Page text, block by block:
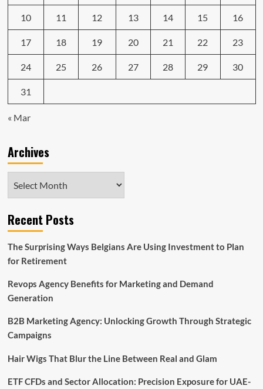
10 11 12 13 14 15 16
17 18 19 20 21 22 23
24 25 26 27 28 29 30
31
« Mar
Archives
Recent Posts
The Surprising Ways Belgians Are Using Investment to Plan
for Retirement
Revops Agency Benefits for Marketing and Demand
Generation
B2B Marketing Agency: Unlocking Growth Through Strategic
Campaigns
Hair Wigs That Blur the Line Between Real and Glam
ETF CFDs and Sector Allocation: Precision Exposure for UAE-